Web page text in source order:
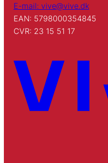
E-mail: vive@vive.dk
EAN: 5798000354845
CVR: 23 15 51 17